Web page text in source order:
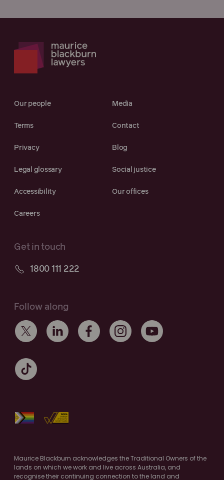
Our people Media
Terms Contact
Privacy Blog
Legal glossary Social justice
Accessibility Our offices
Careers
Get in touch
1800 111 222
Follow along
Maurice Blackburn acknowledges the Traditional Owners of the
lands on which we work and live across Australia, and
recognise their continuing connection to the land and